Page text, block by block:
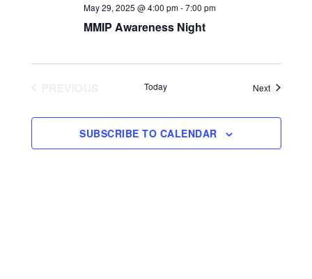
May 29, 2025 @ 4:00 pm-7:00 pm
MMIP Awareness Night
PREVIOUS
Today NextEvents
SUBSCRIBE TO CALENDAR